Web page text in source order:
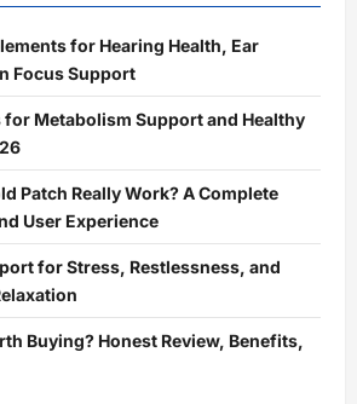
for Hearing Health, Ear
Focus Support
for Metabolism Support and Healthy
Patch Really Work? A Complete
User Experience
for Stress, Restlessness, and
Buying? Honest Review, Benefits,